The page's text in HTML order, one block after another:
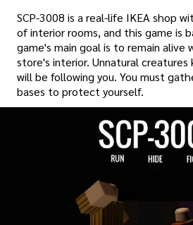
SCP-3008 is a real-life IKEA shop
of interior rooms, and this game is
game's main goal is to remain alive
store's interior. Unnatural
will be following you. You must
bases to protect yourself.